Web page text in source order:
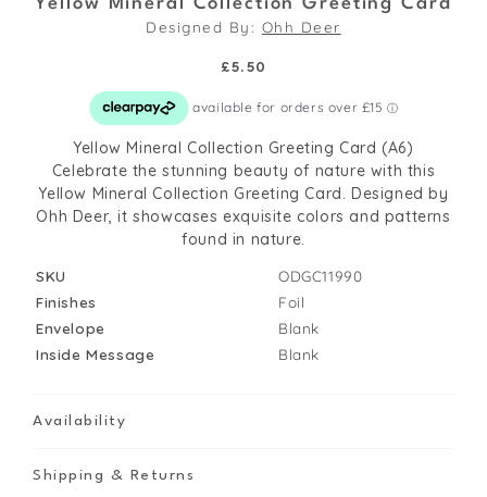
Yellow Mineral Collection Greeting Card
Designed By: Ohh Deer
Regular
£5.50
Yellow Mineral Collection Greeting Card (A6)
Celebrate the stunning beauty of nature with this
Yellow Mineral Collection Greeting Card. Designed by
Ohh Deer, it showcases exquisite colors and patterns
found in nature.
SKU
ODGC11990
Finishes
Foil
Envelope
Blank
Inside Message
Blank
Availability
Shipping & Returns